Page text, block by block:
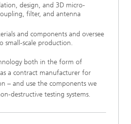
design, and 3D micro-
filter, and antenna
and components and oversee
small-scale production.
both in the form of
a contract manufacturer for
– and use the components we
destructive testing systems.